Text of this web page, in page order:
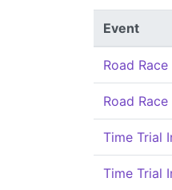
Event
Road
Road
Time Trial
Time Trial